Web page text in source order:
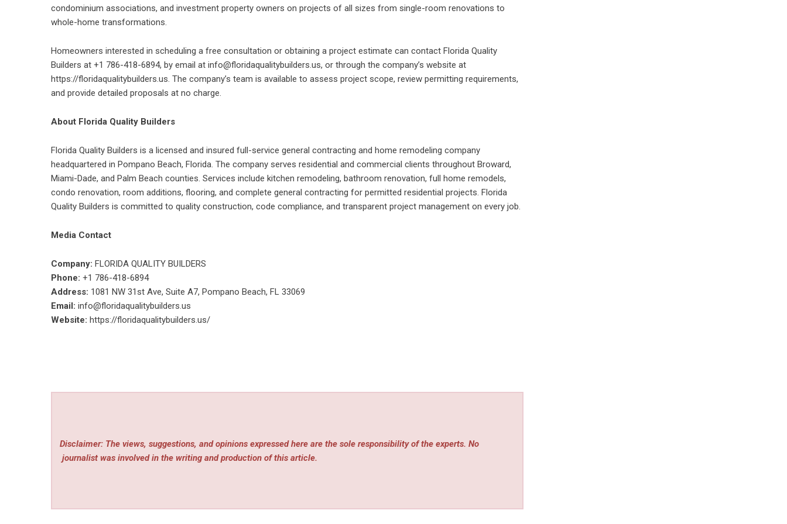
condominium associations, and investment property owners on projects of all sizes from single-room renovations to
whole-home transformations.
Homeowners interested in scheduling a free consultation or obtaining a project estimate can contact Florida Quality
Builders at +1 786-418-6894, by email at info@floridaqualitybuilders.us, or through the company’s website at
https://floridaqualitybuilders.us. The company’s team is available to assess project scope, review permitting requirements,
and provide detailed proposals at no charge.
About Florida Quality Builders
Florida Quality Builders is a licensed and insured full-service general contracting and home remodeling company
headquartered in Pompano Beach, Florida. The company serves residential and commercial clients throughout Broward,
Miami-Dade, and Palm Beach counties. Services include kitchen remodeling, bathroom renovation, full home remodels,
condo renovation, room additions, flooring, and complete general contracting for permitted residential projects. Florida
Quality Builders is committed to quality construction, code compliance, and transparent project management on every job.
Media Contact
Company: FLORIDA QUALITY BUILDERS
Phone: +1 786-418-6894
Address: 1081 NW 31st Ave, Suite A7, Pompano Beach, FL 33069
Email: info@floridaqualitybuilders.us
Website: https://floridaqualitybuilders.us/
Disclaimer: The views, suggestions, and opinions expressed here are the sole responsibility of the experts. No
journalist was involved in the writing and production of this article.